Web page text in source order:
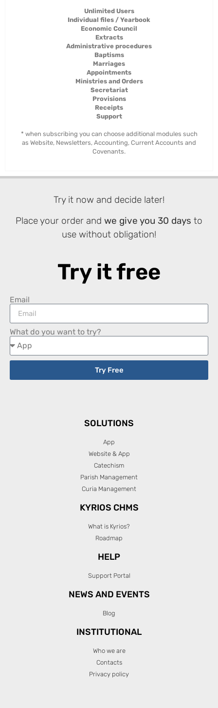
Unlimited Users
Individual files / Yearbook
Economic Council
Extracts
Administrative procedures
Baptisms
Marriages
Appointments
Ministries and Orders
Secretariat
Provisions
Receipts
Support
* when subscribing you can choose additional modules such
as Website, Newsletters, Accounting, Current Accounts and
Covenants.
Try it now and decide later!
Place your order and we give you 30 days to
use without obligation!
Try it free
Email
What do you want to try?
Try Free
SOLUTIONS
App
Website & App
Catechism
Parish Management
Curia Management
KYRIOS CHMS
What is Kyrios?
Roadmap
HELP
Support Portal
NEWS AND EVENTS
Blog
INSTITUTIONAL
Who we are
Contacts
Privacy policy